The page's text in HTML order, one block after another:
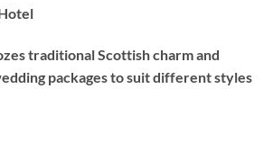
traditional Scottish charm and
packages to suit different styles